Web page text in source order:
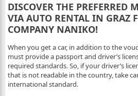
DISCOVER THE PREFERRED
VIA AUTO RENTAL IN GRAZ
COMPANY NANIKO!
When you get a car, in addition to the
must provide a passport and driver’s
required standards. So, if your driver’s
that is not readable in the country, take
international standard.